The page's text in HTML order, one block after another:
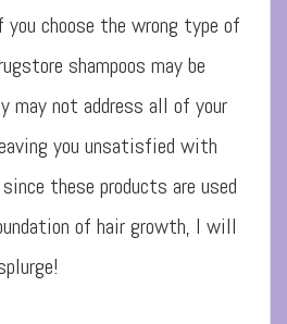
choose the wrong type of
shampoos may be
may not address all of your
you unsatisfied with
these products are used
of hair growth, I will